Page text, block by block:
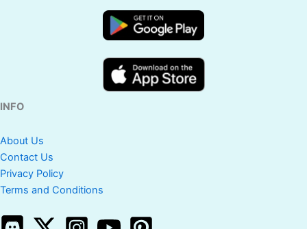
INFO
About Us
Contact Us
Privacy Policy
Terms and Conditions